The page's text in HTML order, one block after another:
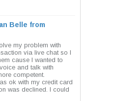
Belle from
my problem with
via live chat so I
cause I wanted to
and talk with
competent.
ok with my credit card
was declined. I could